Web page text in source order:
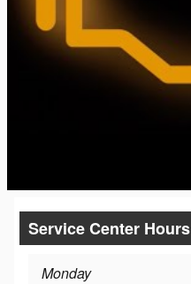
Service Center Hours
Monday